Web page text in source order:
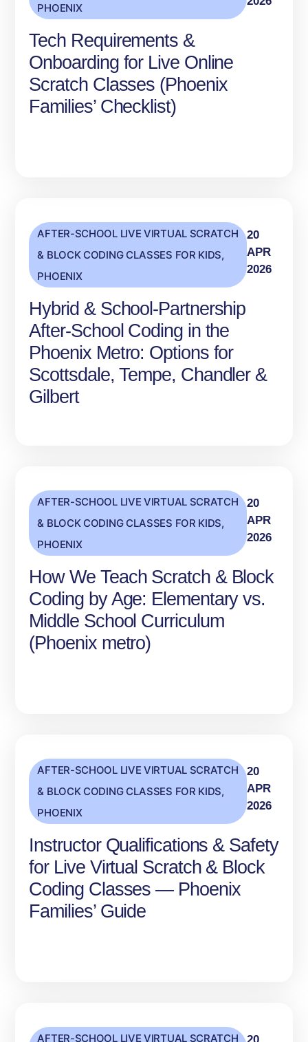
PHOENIX
Tech Requirements &
Onboarding for Live Online
Scratch Classes (Phoenix
Families’ Checklist)
AFTER-SCHOOL LIVE VIRTUAL SCRATCH
& BLOCK CODING CLASSES FOR KIDS,
PHOENIX
20
APR
2026
Hybrid & School‑Partnership
After‑School Coding in the
Phoenix Metro: Options for
Scottsdale, Tempe, Chandler &
Gilbert
AFTER-SCHOOL LIVE VIRTUAL SCRATCH
& BLOCK CODING CLASSES FOR KIDS,
PHOENIX
20
APR
2026
How We Teach Scratch & Block
Coding by Age: Elementary vs.
Middle School Curriculum
(Phoenix metro)
AFTER-SCHOOL LIVE VIRTUAL SCRATCH
& BLOCK CODING CLASSES FOR KIDS,
PHOENIX
20
APR
2026
Instructor Qualifications & Safety
for Live Virtual Scratch & Block
Coding Classes — Phoenix
Families’ Guide
AFTER-SCHOOL LIVE VIRTUAL SCRATCH